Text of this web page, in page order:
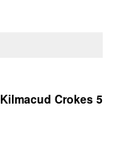
Kilmacud Crokes 5